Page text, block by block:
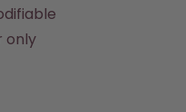
only